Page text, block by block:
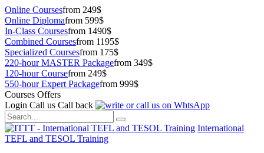
Online Coursesfrom 249$
Online Diplomafrom 599$
In-Class Coursesfrom 1490$
Combined Coursesfrom 1195$
Specialized Coursesfrom 175$
220-hour MASTER Packagefrom 349$
120-hour Coursefrom 249$
550-hour Expert Packagefrom 999$
Courses Offers
Login Call us Call back
International
TEFL and TESOL Training